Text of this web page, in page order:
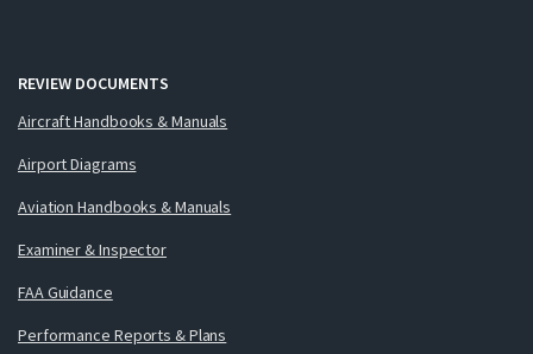
REVIEW DOCUMENTS
Aircraft Handbooks & Manuals
Airport Diagrams
Aviation Handbooks & Manuals
Examiner & Inspector
FAA Guidance
Performance Reports & Plans